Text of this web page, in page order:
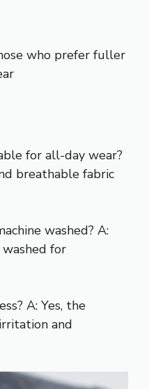
who prefer fuller
for all-day wear?
breathable fabric
washed? A:
washed for
A: Yes, the
and